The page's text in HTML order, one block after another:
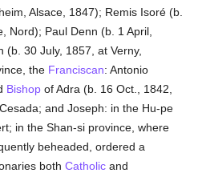
Alsace, 1847); Remis Isoré (b.
Nord); Paul Denn (b. 1 April,
(b. 30 July, 1857, at Verny,
the Franciscan: Antonio
Bishop of Adra (b. 16 Oct., 1842,
and Joseph: in the Hu-pe
in the Shan-si province, where
beheaded, ordered a
bothCatholic and